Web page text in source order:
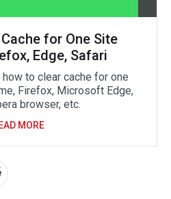
for One Site
Edge, Safari
to clear cache for one
Firefox, Microsoft Edge,
browser, etc.
MORE